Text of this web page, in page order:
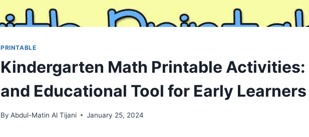
PRINTABLE
Kindergarten Math Printable Activities:
and Educational Tool for Early Learners
By Abdul-Matin Al Tijani January 25, 2024